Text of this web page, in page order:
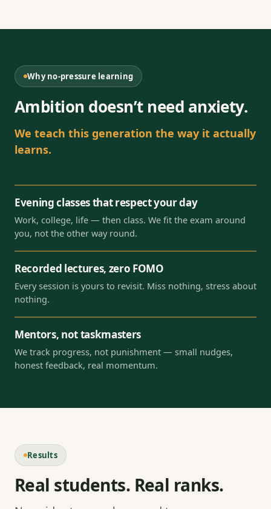
Why no-pressure learning
Ambition doesn’t need anxiety.
We teach this generation the way it actually
learns.
Evening classes that respect your day
Work, college, life — then class. We fit the exam around
you, not the other way round.
Recorded lectures, zero FOMO
Every session is yours to revisit. Miss nothing, stress about
nothing.
Mentors, not taskmasters
We track progress, not punishment — small nudges,
honest feedback, real momentum.
Results
Real students. Real ranks.